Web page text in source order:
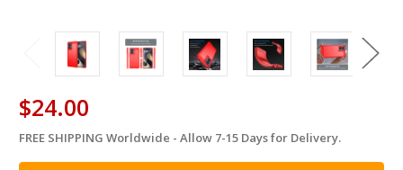
$24.00
in
stock
FREE SHIPPING Worldwide - Allow 7-15 Days for Delivery.